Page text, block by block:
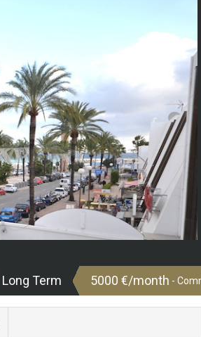
Long Term 5000 €/month -